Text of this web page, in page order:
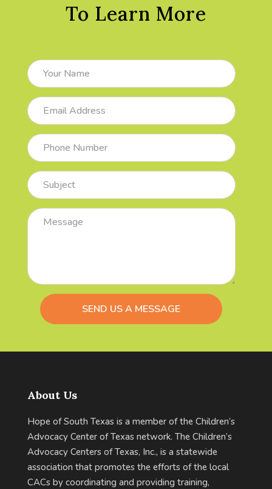
To Learn More
Your
Name
Email
Address
Phone
Number
Subject
Comments
About Us
Hope of South Texas is a member of the Children’s
Advocacy Center of Texas network. The Children’s
Advocacy Centers of Texas, Inc., is a statewide
association that promotes the efforts of the local
CACs by coordinating and providing training,